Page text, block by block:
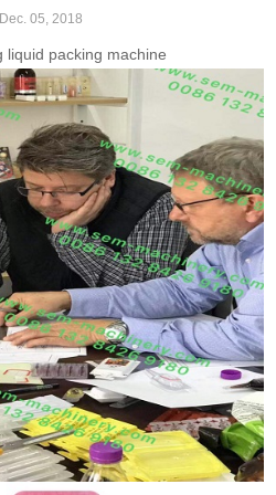
Dec. 05, 2018
packing machine